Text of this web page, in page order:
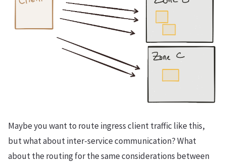
Maybe you want to route ingress client traffic like this,
but what about inter-service communication? What
about the routing for the same considerations between